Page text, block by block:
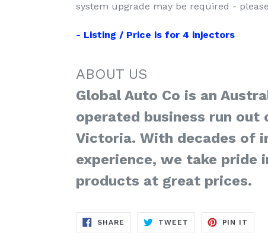
system upgrade may be required -
- Listing / Price is for 4 injectors
ABOUT US
Global Auto Co is an
operated business run out
Victoria. With decades of
experience, we take pride
products at great prices.
SHARE SHARE
TWEET TWEET
PIN IT